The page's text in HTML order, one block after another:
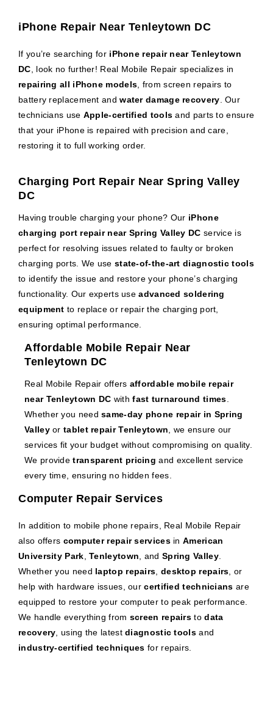
iPhone Repair Near Tenleytown DC
If you’re searching for iPhone repair near Tenleytown
DC , look no further! Real Mobile Repair specializes in
repairing all iPhone models , from screen repairs to
battery replacement andwater damage recovery . Our
technicians use Apple-certified tools and parts to ensure
that your iPhone is repaired with precision and care,
restoring it to full working order.
Charging Port Repair Near Spring Valley
DC
Having trouble charging your phone? Our iPhone
charging port repair near Spring Valley DC service is
perfect for resolving issues related to faulty or broken
charging ports. We use state-of-the-art diagnostic tools
to identify the issue and restore your phone’s charging
functionality. Our experts useadvanced soldering
equipment to replace or repair the charging port,
ensuring optimal performance.
Affordable Mobile Repair Near
Tenleytown DC
Real Mobile Repair offers affordable mobile repair
near Tenleytown DC withfast turnaround times
Whether you needsame-day phone repair in Spring
Valleyortablet repair Tenleytown , we ensure our
services fit your budget without compromising on quality.
We providetransparent pricing and excellent service
every time, ensuring no hidden fees.
Computer Repair Services
In addition to mobile phone repairs, Real Mobile Repair
also offers computer repair servicesinAmerican
University Park,Tenleytown, and Spring Valley.
Whether you need laptop repairs, desktop repairs, or
help with hardware issues, ourcertified technicians are
equipped to restore your computer to peak performance.
We handle everything from screen repairs todata
recovery, using the latestdiagnostic toolsand
industry-certified techniques for repairs.